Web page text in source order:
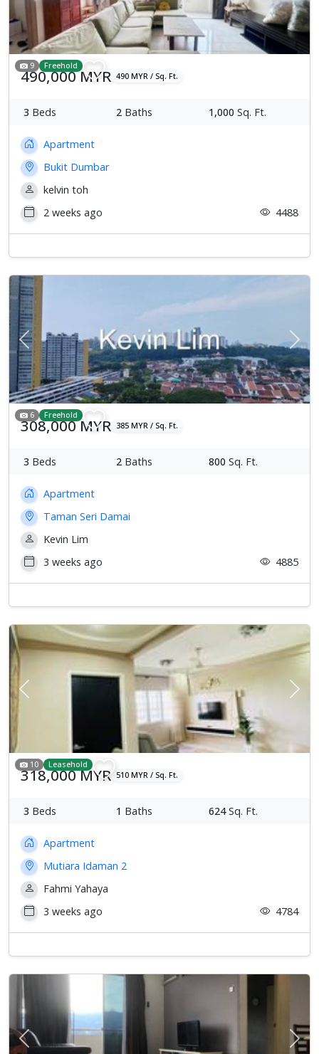
9 Freehold
490,000 MYR 490 MYR / Sq. Ft.
3 Beds 2 Baths 1,000 Sq. Ft.
Apartment
Bukit Dumbar
kelvin toh
2 weeks ago
4488
Previous Next
6 Freehold
308,000 MYR 385 MYR / Sq. Ft.
3 Beds 2 Baths 800 Sq. Ft.
Apartment
Taman Seri Damai
Kevin Lim
3 weeks ago
4885
Previous Next
10 Leasehold
318,000 MYR 510 MYR / Sq. Ft.
3 Beds 1 Baths 624Sq. Ft.
Apartment
Mutiara Idaman 2
Fahmi Yahaya
3 weeks ago
4784
Previous Next